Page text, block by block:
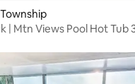
| Mtn Views Pool Hot Tub